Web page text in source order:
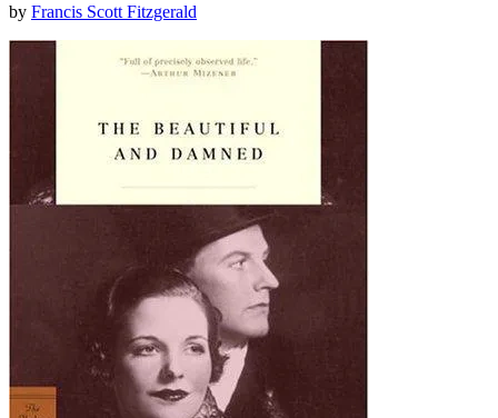
by Francis Scott Fitzgerald